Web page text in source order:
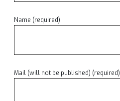
Name (required)
Mail (will not be published) (required)